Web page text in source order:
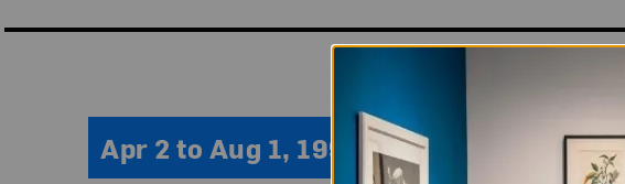
Apr 2 to Aug 1, 1993